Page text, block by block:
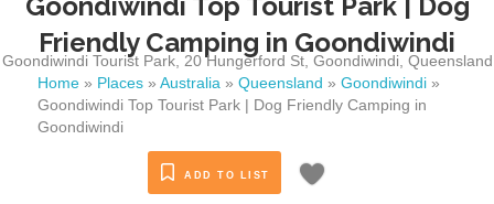
Friendly Camping in Goondiwindi
Goondiwindi Tourist Park, 20 Hungerford St, Goondiwindi Queensland
Home » Places » Australia » Queensland » Goondiwindi »
Goondiwindi Top Tourist Park | Dog Friendly Camping in
Goondiwindi
ADD TO LIST